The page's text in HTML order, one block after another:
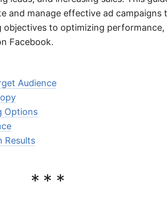
and manage effective ad campaigns
objectives to optimizing
Facebook.
Audience
Options
Results
***